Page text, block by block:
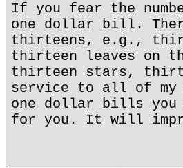
If you fear the
one dollar bill.
thirteens, e.g.,
thirteen leaves on
thirteen stars,
service to all of my
one dollar bills you
for you. It will